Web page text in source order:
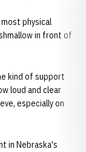
physical
in front of
kind of support
loud and clear
especially on
in Nebraska's